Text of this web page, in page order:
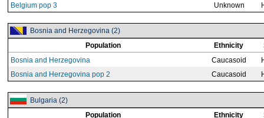
Belgium pop 3
Unknown
Bosnia and Herzegovina (2)
Population
Ethnicity
Bosnia and Herzegovina
Caucasoid
Bosnia and Herzegovina pop 2
Caucasoid
Bulgaria (2)
Population
Ethnicity